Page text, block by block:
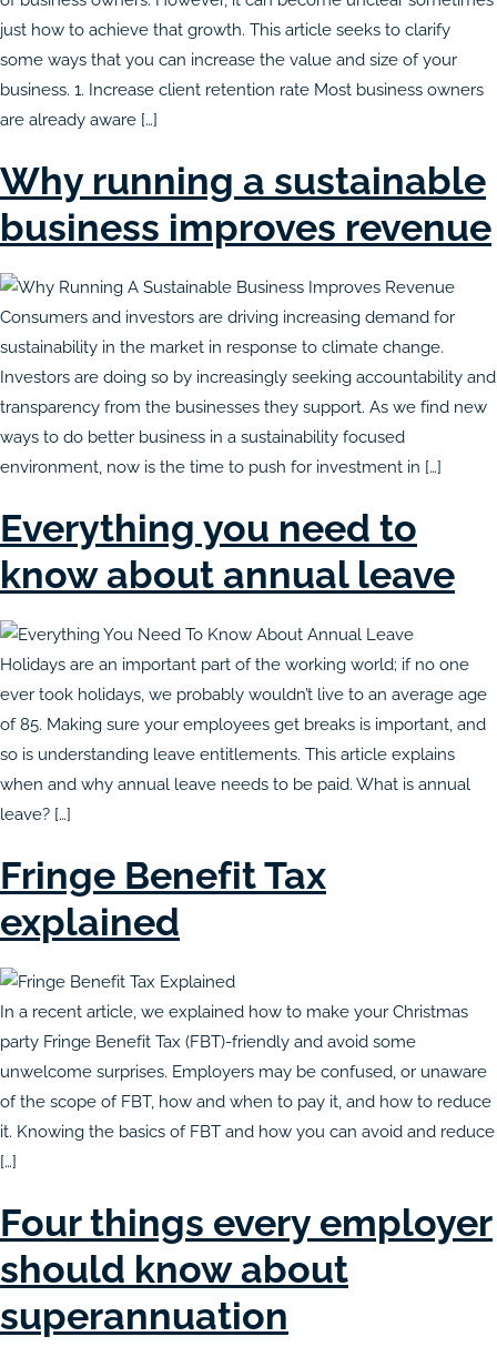
just how to achieve that growth. This article seeks to clarify
some ways that you can increase the value and size of your
business. 1. Increase client retention rate Most business owners
are already aware […]
Why running a sustainable
business improves revenue
Consumers and investors are driving increasing demand for
sustainability in the market in response to climate change.
Investors are doing so by increasingly seeking accountability and
transparency from the businesses they support. As we find new
ways to do better business in a sustainability focused
environment, now is the time to push for investment in […]
Everything you need to
know about annual leave
Holidays are an important part of the working world; if no one
ever took holidays, we probably wouldn’t live to an average age
of 85. Making sure your employees get breaks is important, and
so is understanding leave entitlements. This article explains
when and why annual leave needs to be paid. What is annual
leave? […]
Fringe Benefit Tax
explained
In a recent article, we explained how to make your Christmas
party Fringe Benefit Tax (FBT)-friendly and avoid some
unwelcome surprises. Employers may be confused, or unaware
of the scope of FBT, how and when to pay it, and how to reduce
it. Knowing the basics of FBT and how you can avoid and reduce
[…]
Four things every employer
should know about
superannuation